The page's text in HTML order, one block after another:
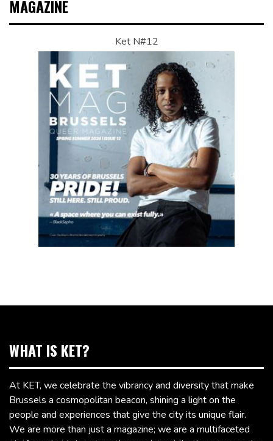
MAGAZINE
Ket N#12
WHAT IS KET?
At KET, we celebrate the vibrancy and diversity that make
Brussels a cosmopolitan beacon, shining a light on the
people and experiences that give the city its unique flair.
We are more than just a magazine; we are a multifaceted